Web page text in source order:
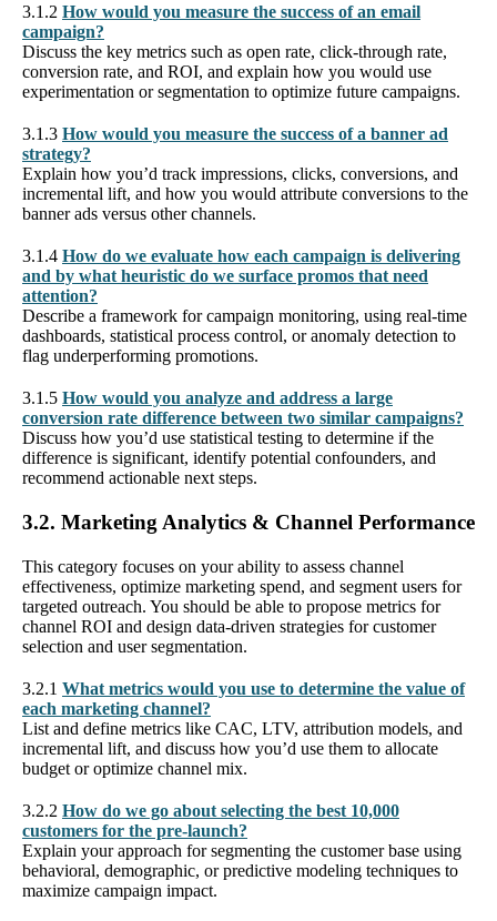
3.1.2 How would you measure the success of an email
campaign?
Discuss the key metrics such as open rate, click-through rate,
conversion rate, and ROI, and explain how you would use
experimentation or segmentation to optimize future campaigns.
3.1.3 How would you measure the success of a banner ad
strategy?
Explain how you’d track impressions, clicks, conversions, and
incremental lift, and how you would attribute conversions to the
banner ads versus other channels.
3.1.4 How do we evaluate how each campaign is delivering
and by what heuristic do we surface promos that need
attention?
Describe a framework for campaign monitoring, using real-time
dashboards, statistical process control, or anomaly detection to
flag underperforming promotions.
3.1.5 How would you analyze and address a large
conversion rate difference between two similar campaigns?
Discuss how you’d use statistical testing to determine if the
difference is significant, identify potential confounders, and
recommend actionable next steps.
3.2. Marketing Analytics & Channel Performance
This category focuses on your ability to assess channel
effectiveness, optimize marketing spend, and segment users for
targeted outreach. You should be able to propose metrics for
channel ROI and design data-driven strategies for customer
selection and user segmentation.
3.2.1 What metrics would you use to determine the value of
each marketing channel?
List and define metrics like CAC, LTV, attribution models, and
incremental lift, and discuss how you’d use them to allocate
budget or optimize channel mix.
3.2.2 How do we go about selecting the best 10,000
customers for the pre-launch?
Explain your approach for segmenting the customer base using
behavioral, demographic, or predictive modeling techniques to
maximize campaign impact.